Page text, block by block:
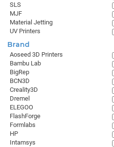
SLS
MJF
Material Jetting
UV Printers
Brand
Aoseed 3D Printers
Bambu Lab
BigRep
BCN3D
Creality3D
Dremel
ELEGOO
FlashForge
Formlabs
HP
Intamsys